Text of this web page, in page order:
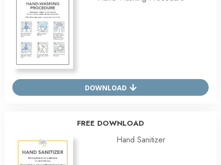
DOWNLOAD
FREE DOWNLOAD
Hand Sanitizer